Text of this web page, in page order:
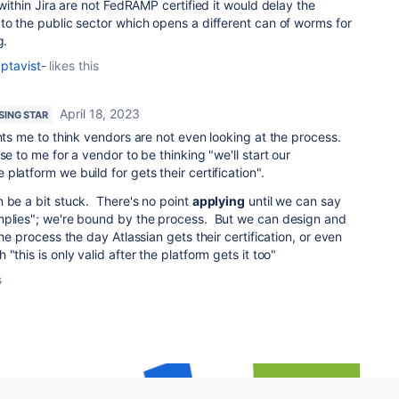
Jira are not FedRAMP certified it would delay the
the public sector which opens a different can of worms for
likes this
STAR
April 18, 2023
me to think vendors are not even looking at the process.
to me for a vendor to be thinking "we'll start our
platform we build for gets their certification".
be a bit stuck. There's no point applying until we can say
we're bound by the process. But we can design and
process the day Atlassian gets their certification, or even
"this is only valid after the platform gets it too"